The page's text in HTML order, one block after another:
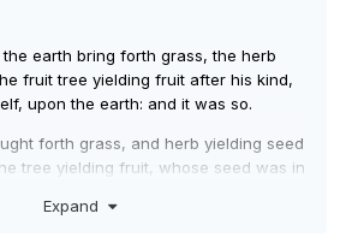
the earth bring forth grass, the herb
fruit tree yielding fruit after his kind,
upon the earth: and it was so.
forth grass, and herb yielding seed
tree yielding fruit, whose seed was in
Expand